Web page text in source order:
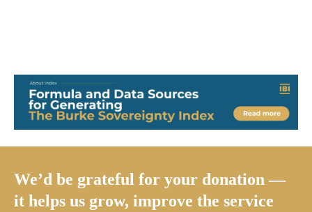
We’d be grateful for your donation —
it helps us grow, improve the service